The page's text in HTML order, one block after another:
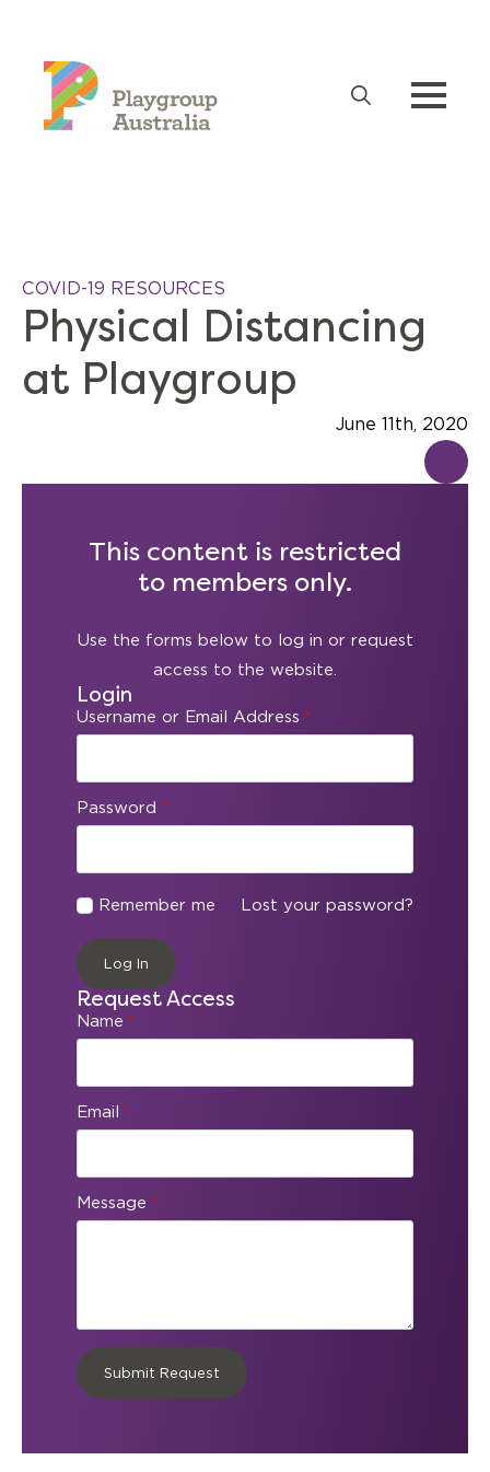
COVID-19 RESOURCES
Physical Distancing
at Playgroup
June 11th, 2020
This content is restricted
to members only.
Use the forms below to log in or request
access to the website.
Login
Username or Email Address *
Password *
Remember me Lost your password?
Log In
Request Access
Name *
Email *
Message *
Submit Request